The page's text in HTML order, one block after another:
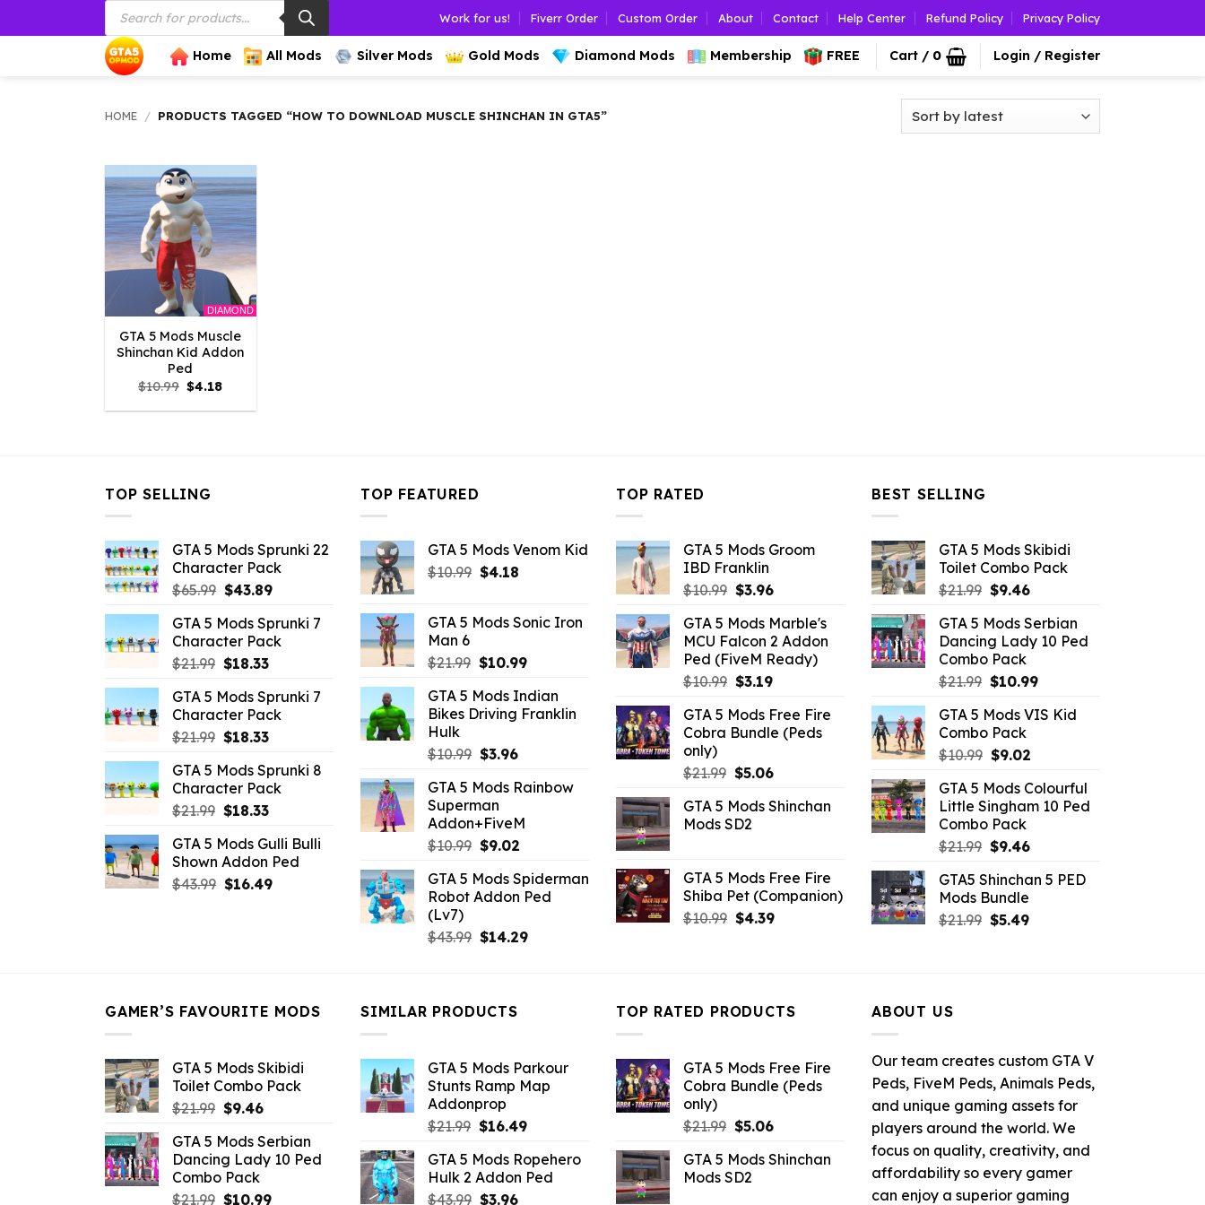
to
Products
search
Work for us! Fiverr Order Custom Order About Contact Help Center Refund Policy Privacy Policy
Home All Mods Silver Mods Gold Mods Diamond Mods Membership FREE Cart / 0 Login / Register
HOME / PRODUCTS TAGGED “HOW TO DOWNLOAD MUSCLE SHINCHAN IN GTA5”
DIAMOND
GTA 5 Mods Muscle
Shinchan Kid Addon
Ped
$10.99 Original
price
was:
$4.18Current
is:
TOP SELLING
GTA 5 Mods Sprunki 22
Character Pack
$65.99 Original
was:
$65.99.
$43.89Current
is:
$43.89.
GTA 5 Mods Sprunki 7
Character Pack
$21.99 Original
was:
$21.99.
$18.33Current
is:
$18.33.
GTA 5 Mods Sprunki 7
Character Pack
$21.99 Original
was:
$21.99.
$18.33Current
is:
$18.33.
GTA 5 Mods Sprunki 8
Character Pack
$21.99 Original
was:
$21.99.
$18.33Current
is:
$18.33.
GTA 5 Mods Gulli Bulli
Shown Addon Ped
$43.99 Original
$16.49Current
TOP FEATURED
GTA 5 Mods Venom Kid
$10.99 Original
$10.99.
$4.18Current
$4.18.
GTA 5 Mods Sonic Iron
Man 6
$21.99 Original
was:
$21.99.
$10.99Current
is:
$10.99.
GTA 5 Mods Indian
Bikes Driving Franklin
Hulk
$10.99 Original
was:
$10.99.
$3.96Current
is:
GTA 5 Mods Rainbow
Superman
Addon+FiveM
$10.99 Original
was:
$10.99.
$9.02Current
is:
$9.02.
GTA 5 Mods Spiderman
Robot Addon Ped
(Lv7)
$43.99 Original
$14.29Current
TOP RATED
GTA 5 Mods Groom
IBD Franklin
$10.99 Original
was:
$10.99.
$3.96Current
is:
$3.96.
GTA 5 Mods Marble's
MCU Falcon 2 Addon
Ped (FiveM Ready)
$10.99 Original
was:
$10.99.
$3.19Current
is:
$3.19.
GTA 5 Mods Free Fire
Cobra Bundle (Peds
only)
$21.99 Original
was:
$21.99.
$5.06Current
is:
GTA 5 Mods Shinchan
Mods SD2
GTA 5 Mods Free Fire
Shiba Pet (Companion)
$10.99 Original
$4.39Current
BEST SELLING
GTA 5 Mods Skibidi
Toilet Combo Pack
$21.99 Original
was:
$21.99.
$9.46Current
is:
$9.46.
GTA 5 Mods Serbian
Dancing Lady 10 Ped
Combo Pack
$21.99 Original
was:
$21.99.
$10.99Current
is:
GTA 5 Mods VIS Kid
Combo Pack
$10.99 Original
was:
$10.99.
$9.02Current
is:
$9.02.
GTA 5 Mods Colourful
Little Singham 10 Ped
Combo Pack
$21.99 Original
was:
$21.99.
$9.46Current
is:
GTA5 Shinchan 5 PED
Mods Bundle
$21.99 Original
$5.49Current
GAMER’S FAVOURITE MODS
GTA 5 Mods Skibidi
Toilet Combo Pack
$21.99 Original
was:
$21.99.
$9.46Current
is:
$9.46.
GTA 5 Mods Serbian
Dancing Lady 10 Ped
Combo Pack
$21.99 Original
$10.99Current
SIMILAR PRODUCTS
GTA 5 Mods Parkour
Stunts Ramp Map
Addonprop
$21.99 Original
was:
$21.99.
$16.49Current
is:
$16.49.
GTA 5 Mods Ropehero
Hulk 2 Addon Ped
$43.99 Original
$3.96Current
TOP RATED PRODUCTS
GTA 5 Mods Free Fire
Cobra Bundle (Peds
only)
$21.99 Original
was:
$21.99.
$5.06Current
is:
GTA 5 Mods Shinchan
Mods SD2
ABOUT US
Our team creates custom GTA V
Peds, FiveM Peds, Animals Peds,
and unique gaming assets for
players around the world. We
focus on quality, creativity, and
affordability so every gamer
can enjoy a superior gaming